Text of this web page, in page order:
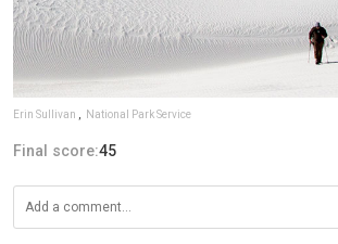
Erin Sullivan National Park Service
Final score:45